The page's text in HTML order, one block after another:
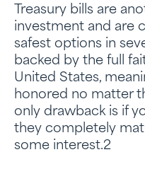
Treasury bills are
investment and are
safest options in
backed by the full
United States,
honored no matter
only drawback is if
they completely
some interest.2